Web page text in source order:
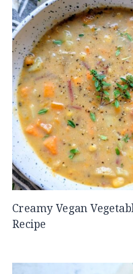
Creamy Vegan
Recipe